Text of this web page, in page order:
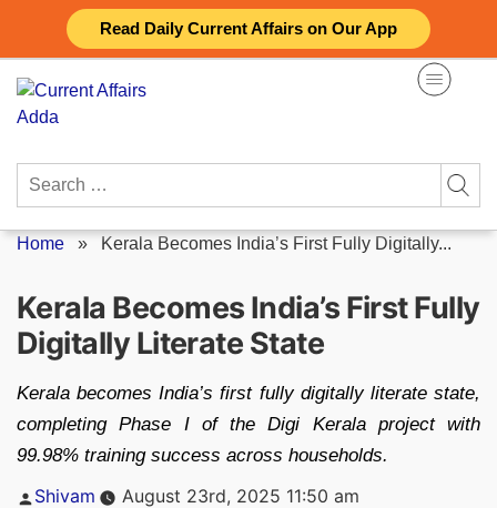
Read Daily Current Affairs on Our App
content
Search
Home » Kerala Becomes India’s First Fully Digitally...
Kerala Becomes India’s First Fully
Digitally Literate State
Kerala becomes India’s first fully digitally literate state,
completing Phase I of the Digi Kerala project with
99.98% training success across households.
Posted
Shivam August 23rd, 2025 11:50 am